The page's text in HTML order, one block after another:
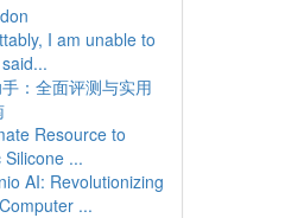
I am unable to
：全面评测与实用
Resource to
Silicone ...
AI: Revolutionizing
...